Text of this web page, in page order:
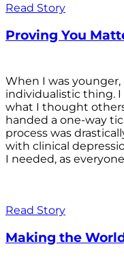
Read Story
Proving You
When I was
individualistic thing.
what I thought
handed a one-way
process was
with clinical
I needed, as
Read Story
Making the